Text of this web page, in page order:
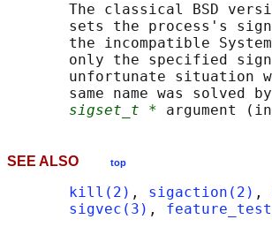
The classical BSD
sets the process's
the incompatible
only the specified
unfortunate situation
same name was solved
sigset_t * argument
SEE ALSO top
kill(2) , sigaction(2) ,
sigvec(3) ,